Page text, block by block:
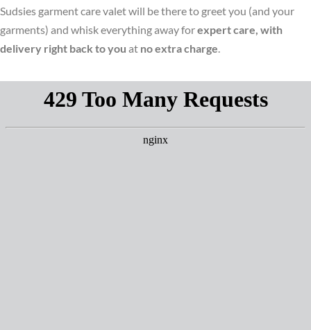
Sudsies garment care valet will be there to greet you (and your
garments) and whisk everything away forexpert care, with
delivery right back to you at no extra charge.